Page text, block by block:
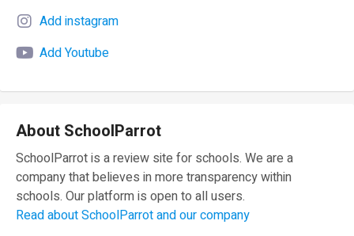
Add instagram
Add Youtube
About SchoolParrot
SchoolParrot is a review site for schools. We are a
company that believes in more transparency within
schools. Our platform is open to all users.
Read about SchoolParrot and our company